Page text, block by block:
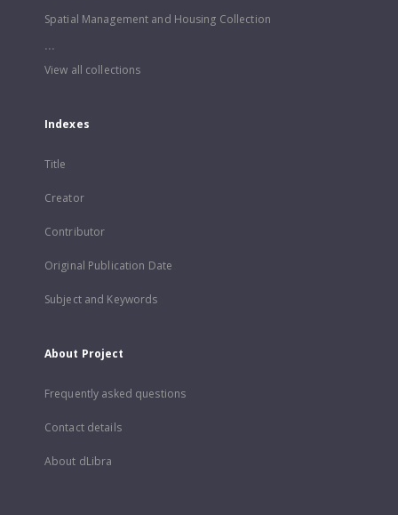
Spatial Management and Housing Collection
...
View all collections
Indexes
Title
Creator
Contributor
Original Publication Date
Subject and Keywords
About Project
Frequently asked questions
Contact details
About dLibra